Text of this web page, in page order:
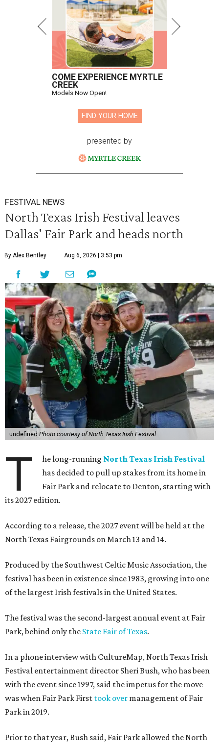
COME EXPERIENCE MYRTLE
CREEK
Models Now Open!
FIND YOUR HOME
presented by
FESTIVAL NEWS
North Texas Irish Festival leaves
Dallas' Fair Park and heads north
By Alex Bentley Aug 6, 2026 | 3:53 pm
undefined Photo courtesy of North Texas Irish Festival
T he long-running North Texas Irish Festival
has decided to pull up stakes from its home in
Fair Park and relocate to Denton, starting with
its 2027 edition.
According to a release, the 2027 event will be held at the
North Texas Fairgrounds on March 13 and 14.
Produced by the Southwest Celtic Music Association, the
festival has been in existence since 1983, growing into one
of the largest Irish festivals in the United States.
The festival was the second-largest annual event at Fair
Park, behind only the State Fair of Texas.
In a phone interview with CultureMap, North Texas Irish
Festival entertainment director Sheri Bush, who has been
with the event since 1997, said the impetus for the move
was when Fair Park First took over management of Fair
Park in 2019.
Prior to that year, Bush said, Fair Park allowed the North